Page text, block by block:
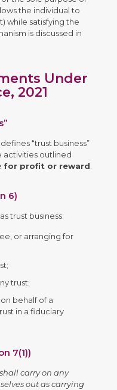
the individual to
while satisfying the
is discussed in
Under
2021
“trust business”
activities outlined
for profit or reward
6)
trust business:
or arranging for
trust;
behalf of a
in a fiduciary
7(1))
carry on any
out as carrying